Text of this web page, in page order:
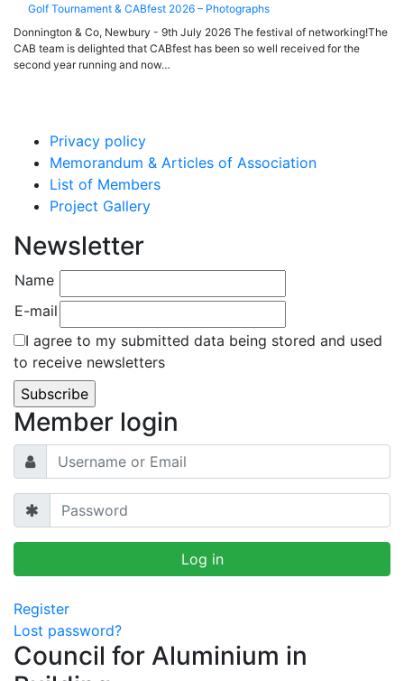
Golf Tournament & CABfest 2026 – Photographs
Donnington & Co, Newbury - 9th July 2026 The festival of networking!The
CAB team is delighted that CABfest has been so well received for the
second year running and now…
Privacy policy
Memorandum & Articles of Association
List of Members
Project Gallery
Newsletter
Name
E-mail
I agree to my submitted data being stored and used
to receive newsletters
Member login
Register
Lost password?
Council for Aluminium in